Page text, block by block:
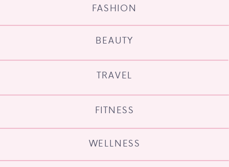
WELLNESS
FITNESS
TRAVEL
BEAUTY
FASHION